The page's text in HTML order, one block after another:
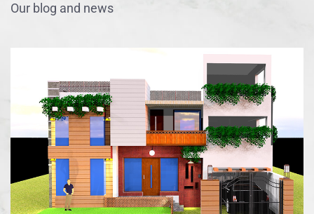
Our blog and news